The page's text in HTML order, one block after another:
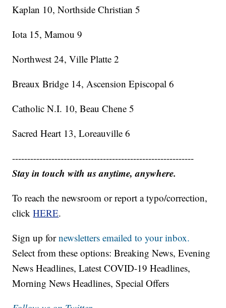
Kaplan 10, Northside Christian 5
Iota 15, Mamou 9
Northwest 24, Ville Platte 2
Breaux Bridge 14, Ascension Episcopal 6
Catholic N.I. 10, Beau Chene 5
Sacred Heart 13, Loreauville 6
------------------------------------------------------------
Stay in touch with us anytime, anywhere.
To reach the newsroom or report a typo/correction,
clickHERE.
Sign up fornewsletters emailed to your inbox.
Select from these options: Breaking News, Evening
News Headlines, Latest COVID-19 Headlines,
Morning News Headlines, Special Offers